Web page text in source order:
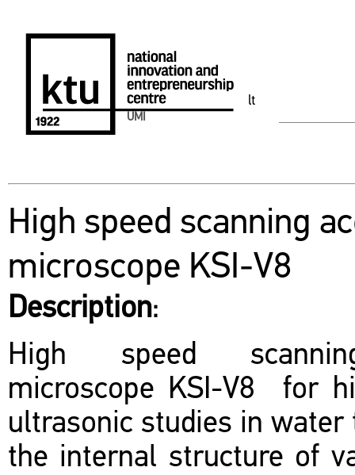
lt
UMI
High speed scanning
microscope KSI-V8
Description:
High speed
microscope KSI-V8 for
ultrasonic studies in water
the internal structure of